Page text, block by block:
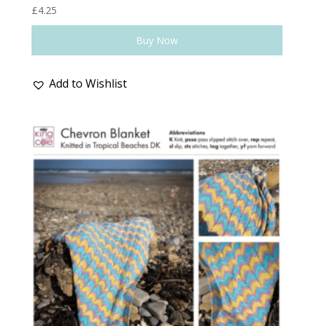
£4.25
Buy Now
Add to Wishlist